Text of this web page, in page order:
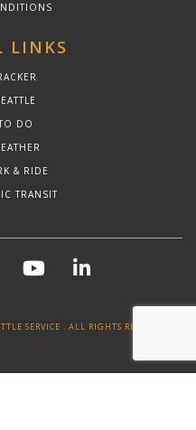
LINKS
DO
& RIDE
TRANSIT
SERVICE . ALL RIGHTS RESERVED